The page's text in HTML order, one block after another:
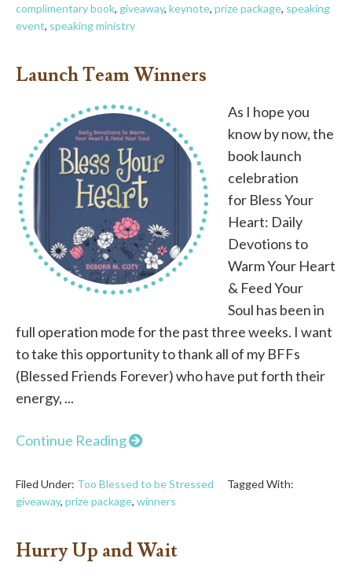
complimentary book, giveaway, keynote, prize package, speaking
event, speaking ministry
Launch Team Winners
As I hope you
know by now, the
book launch
celebration
for Bless Your
Heart: Daily
Devotions to
Warm Your Heart
& Feed Your
Soul has been in
full operation mode for the past three weeks. I want
to take this opportunity to thank all of my BFFs
(Blessed Friends Forever) who have put forth their
energy, ...
Continue Reading
Filed Under: Too Blessed to be Stressed
Tagged With:
giveaway, prize package, winners
Hurry Up and Wait